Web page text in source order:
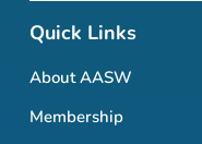
Quick Links
About AASW
Membership